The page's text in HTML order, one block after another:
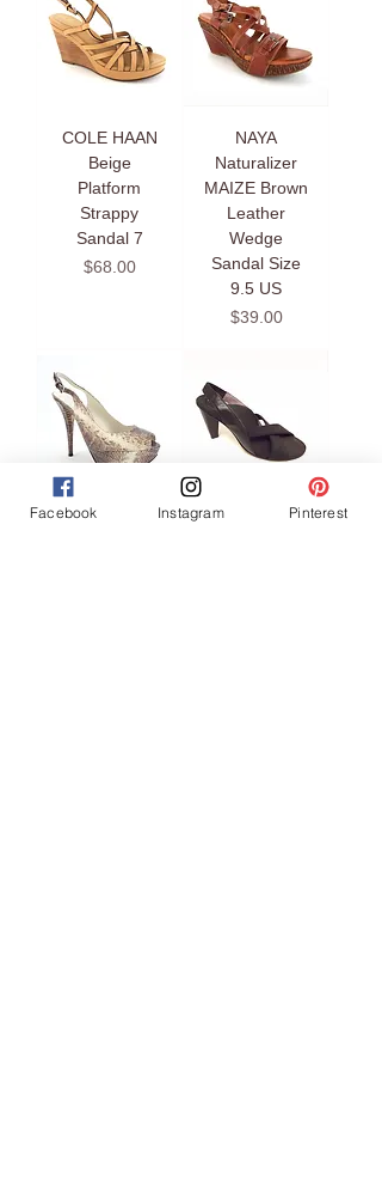
COLE HAAN
Beige
Platform
Strappy
Sandal 7
Price
$68.00
NAYA
Naturalizer
MAIZE Brown
Leather
Wedge
Sandal Size
9.5 US
Price
$39.00
Facebook Instagram Pinterest